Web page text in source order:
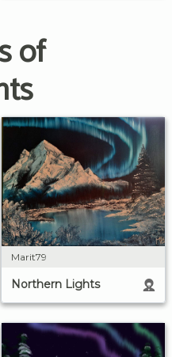
of
Marit79
Northern Lights